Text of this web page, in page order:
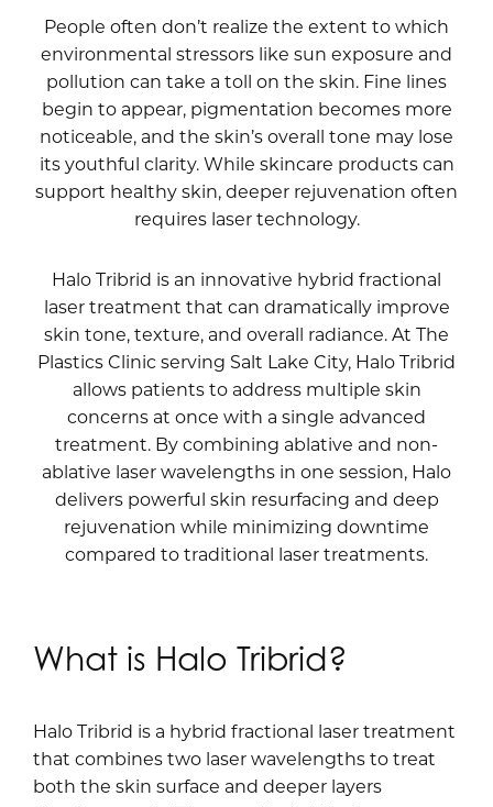
People often don’t realize the extent to which
environmental stressors like sun exposure and
pollution can take a toll on the skin. Fine lines
begin to appear, pigmentation becomes more
noticeable, and the skin’s overall tone may lose
its youthful clarity. While skincare products can
support healthy skin, deeper rejuvenation often
requires laser technology.
Halo Tribrid is an innovative hybrid fractional
laser treatment that can dramatically improve
skin tone, texture, and overall radiance. At The
Plastics Clinic serving Salt Lake City, Halo Tribrid
allows patients to address multiple skin
concerns at once with a single advanced
treatment. By combining ablative and non-
ablative laser wavelengths in one session, Halo
delivers powerful skin resurfacing and deep
rejuvenation while minimizing downtime
compared to traditional laser treatments.
What is Halo Tribrid?
Halo Tribrid is a hybrid fractional laser treatment
that combines two laser wavelengths to treat
both the skin surface and deeper layers